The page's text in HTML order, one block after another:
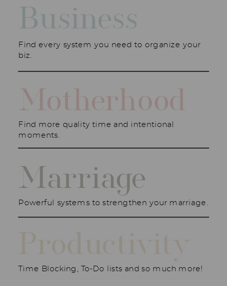
Time Blocking, To-Do lists and so much more!
Powerful systems to strengthen your marriage.
Marriage
Motherhood
Find every system you need to organize your
biz.
Business
Find more quality time and intentional
moments.